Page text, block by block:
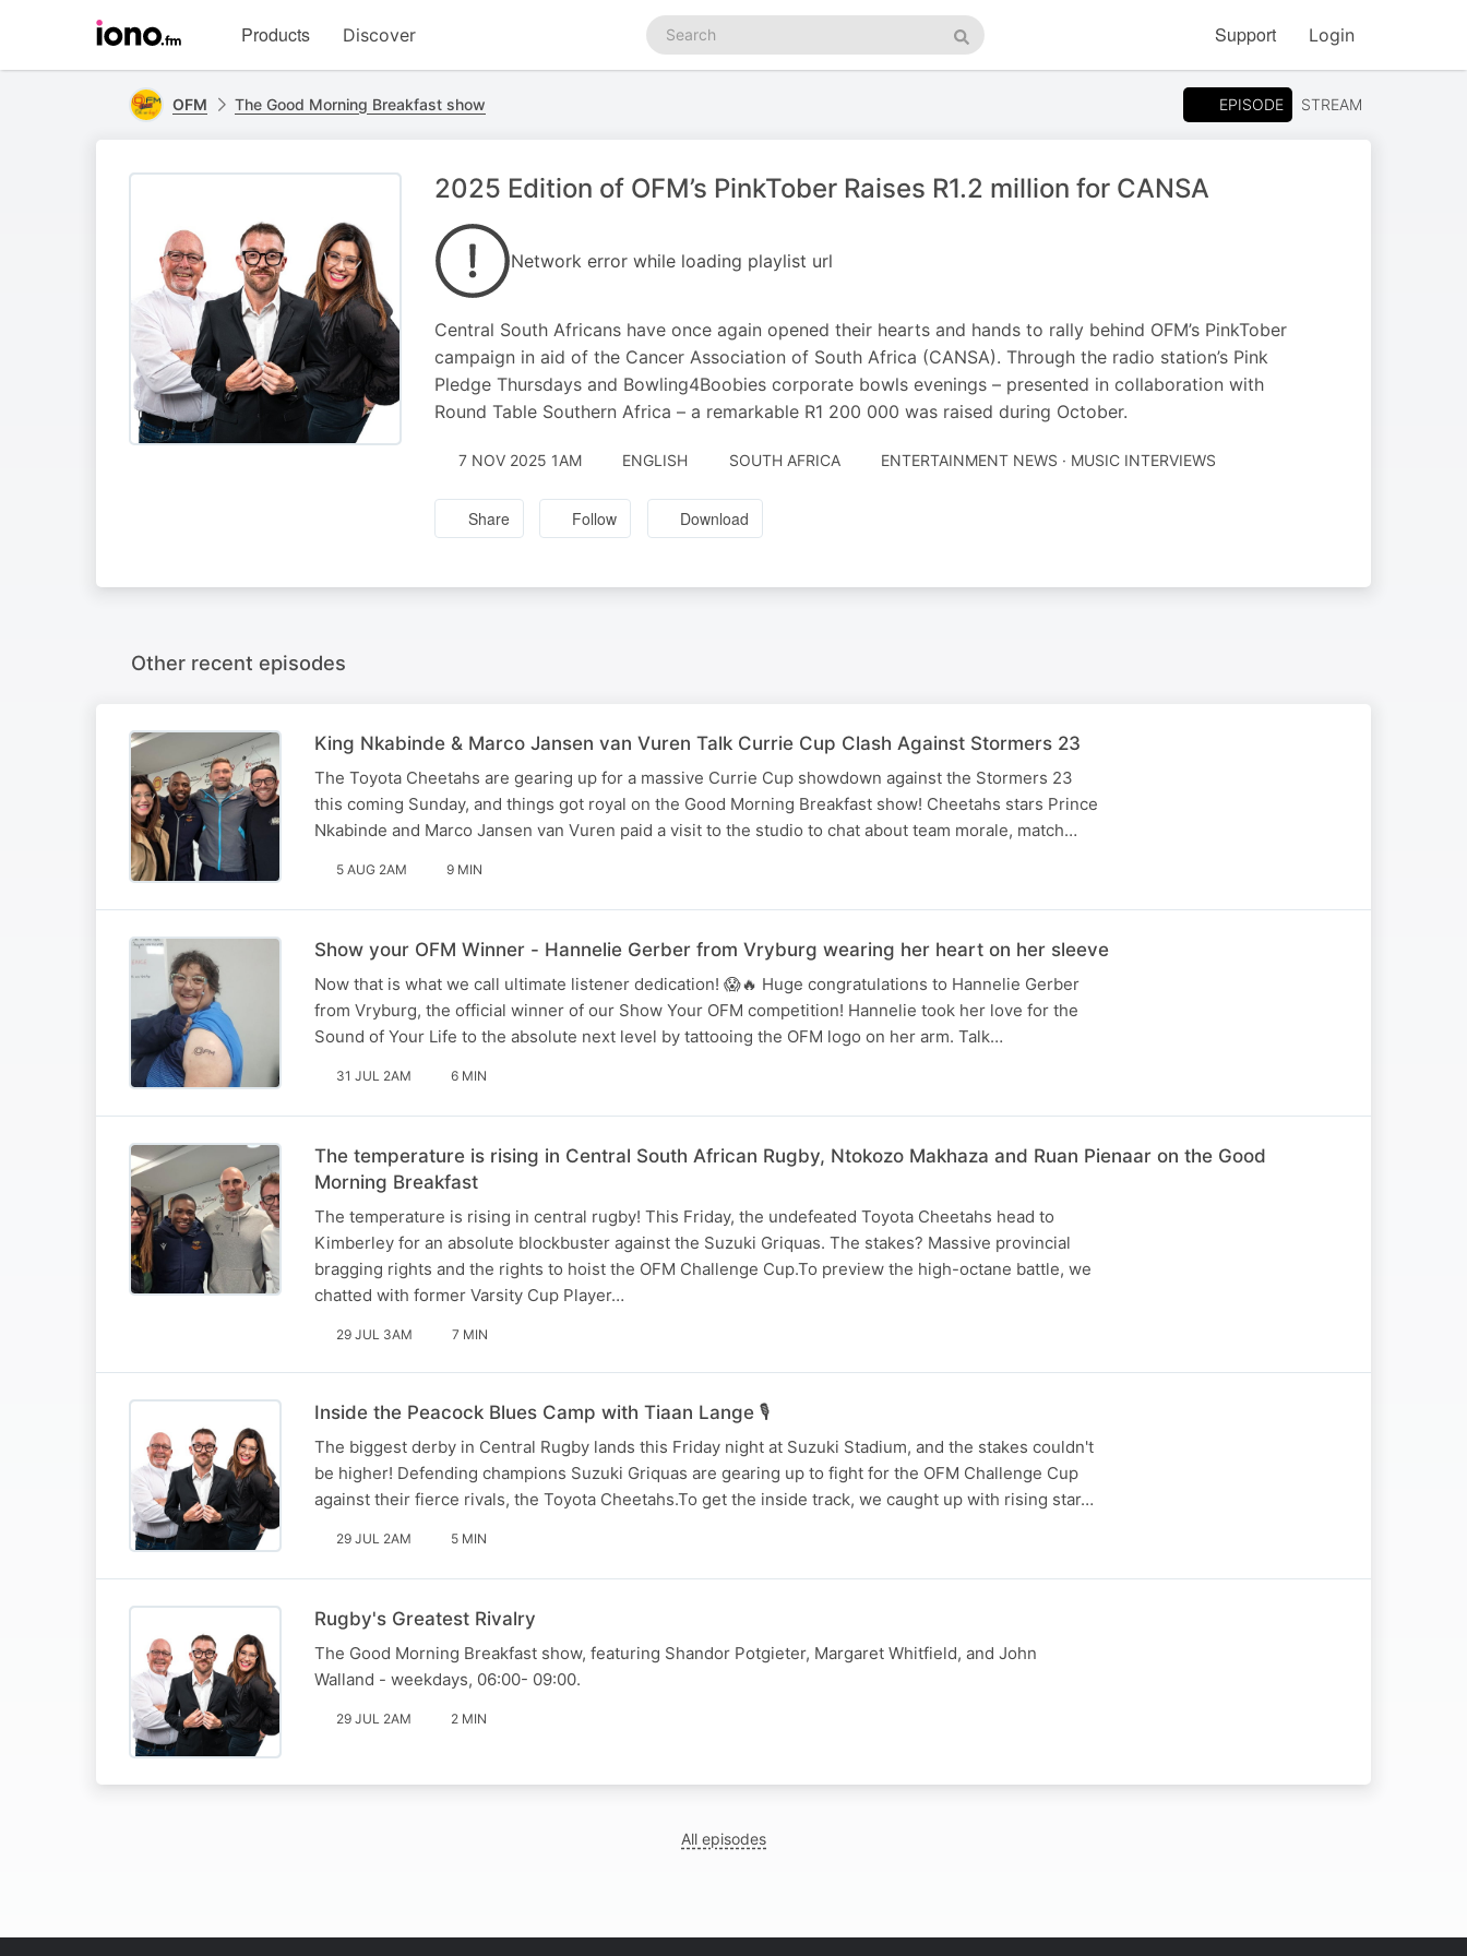
homepage
Products Discover
Search
podcasts
Search
Support Login
OFM The Good Morning Breakfast show EPISODE STREAM
2025 Edition of OFM’s PinkTober Raises R1.2 million for CANSA
Network error while loading playlist url
Central South Africans have once again opened their hearts and hands to rally behind OFM’s PinkTober
campaign in aid of the Cancer Association of South Africa (CANSA). Through the radio station’s Pink
Pledge Thursdays and Bowling4Boobies corporate bowls evenings – presented in collaboration with
Round Table Southern Africa – a remarkable R1 200 000 was raised during October.
7 NOV 2025 1AM ENGLISH SOUTH AFRICA ENTERTAINMENT NEWS · MUSIC INTERVIEWS
Share Follow Download
Other recent episodes
King Nkabinde & Marco Jansen van Vuren Talk Currie Cup Clash Against Stormers 23
The Toyota Cheetahs are gearing up for a massive Currie Cup showdown against the Stormers 23
this coming Sunday, and things got royal on the Good Morning Breakfast show! Cheetahs stars Prince
Nkabinde and Marco Jansen van Vuren paid a visit to the studio to chat about team morale, match…
5 AUG 2AM 9 MIN
Show your OFM Winner - Hannelie Gerber from Vryburg wearing her heart on her sleeve
Now that is what we call ultimate listener dedication! 😱🔥 Huge congratulations to Hannelie Gerber
from Vryburg, the official winner of our Show Your OFM competition! Hannelie took her love for the
Sound of Your Life to the absolute next level by tattooing the OFM logo on her arm. Talk…
31 JUL 2AM 6 MIN
The temperature is rising in Central South African Rugby, Ntokozo Makhaza and Ruan Pienaar on the Good
Morning Breakfast
The temperature is rising in central rugby! This Friday, the undefeated Toyota Cheetahs head to
Kimberley for an absolute blockbuster against the Suzuki Griquas. The stakes? Massive provincial
bragging rights and the rights to hoist the OFM Challenge Cup.To preview the high-octane battle, we
chatted with former Varsity Cup Player…
29 JUL 3AM 7 MIN
Inside the Peacock Blues Camp with Tiaan Lange 🎙️
The biggest derby in Central Rugby lands this Friday night at Suzuki Stadium, and the stakes couldn't
be higher! Defending champions Suzuki Griquas are gearing up to fight for the OFM Challenge Cup
against their fierce rivals, the Toyota Cheetahs.To get the inside track, we caught up with rising star…
29 JUL 2AM 5 MIN
Rugby's Greatest Rivalry
The Good Morning Breakfast show, featuring Shandor Potgieter, Margaret Whitfield, and John
Walland - weekdays, 06:00- 09:00.
29 JUL 2AM 2 MIN
All episodes